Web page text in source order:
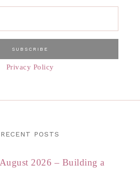
Privacy Policy
RECENT POSTS
August 2026 – Building a